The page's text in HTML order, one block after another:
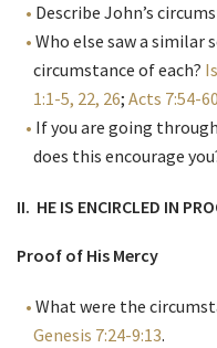
Describe John’s
Who else saw a similar
circumstance of each?
1:1-5, 22, 26; Acts 7:54-60
If you are going
does this encourage
II. HE IS ENCIRCLED IN
Proof of His Mercy
What were the
Genesis 7:24-9:13.